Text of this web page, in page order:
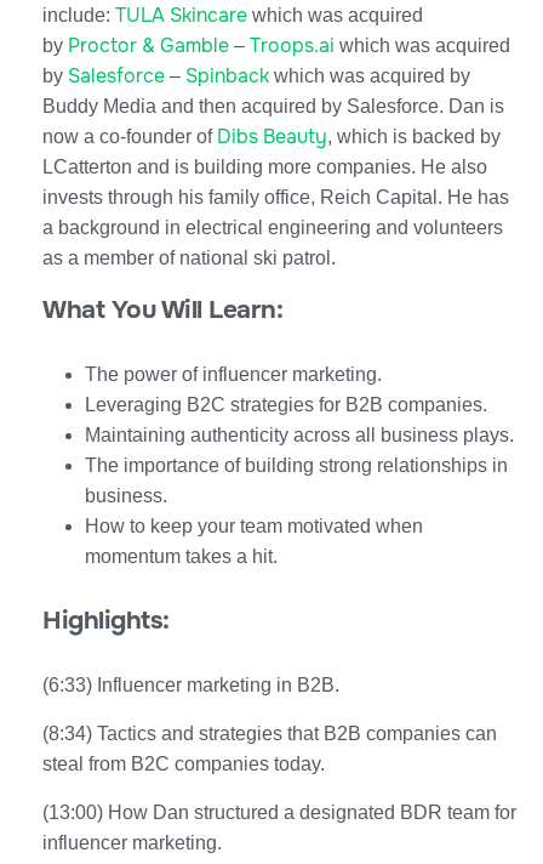
include: TULA Skincare which was acquired
by Proctor & Gamble – Troops.ai which was acquired
by Salesforce – Spinback which was acquired by
Buddy Media and then acquired by Salesforce. Dan is
now a co-founder of Dibs Beauty, which is backed by
LCatterton and is building more companies. He also
invests through his family office, Reich Capital. He has
a background in electrical engineering and volunteers
as a member of national ski patrol.
What You Will Learn:
The power of influencer marketing.
Leveraging B2C strategies for B2B companies.
Maintaining authenticity across all business plays.
The importance of building strong relationships in
business.
How to keep your team motivated when
momentum takes a hit.
Highlights:
(6:33) Influencer marketing in B2B.
(8:34) Tactics and strategies that B2B companies can
steal from B2C companies today.
(13:00) How Dan structured a designated BDR team for
influencer marketing.